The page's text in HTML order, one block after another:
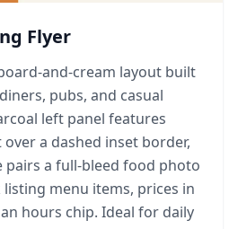
Flyer
and-cream layout built
pubs, and casual
left panel features
a dashed inset border,
a full-bleed food photo
menu items, prices in
hours chip. Ideal for daily